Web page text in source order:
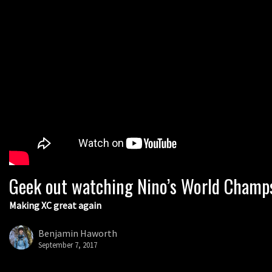
Geek out watching Nino’s World
Making XC great again
Benjamin Haworth
September 7, 2017